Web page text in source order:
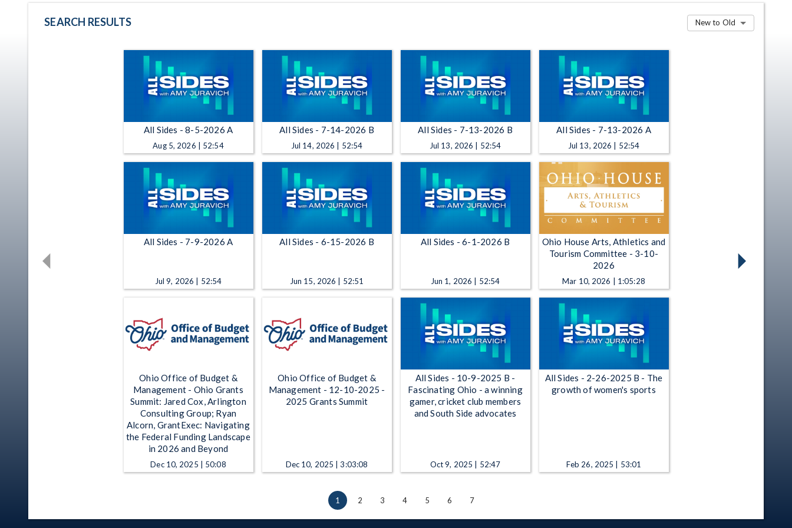
SEARCH RESULTS New to Old
All Sides - 8-5-2026 A
Aug 5, 2026 | 52:54
All Sides - 7-14-2026 B
Jul 14, 2026 | 52:54
All Sides - 7-13-2026 B
Jul 13, 2026 | 52:54
All Sides - 7-13-2026 A
Jul 13, 2026 | 52:54
All Sides - 7-9-2026 A
Jul 9, 2026 | 52:54
All Sides - 6-15-2026 B
Jun 15, 2026 | 52:51
All Sides - 6-1-2026 B
Jun 1, 2026 | 52:54
Ohio House Arts, Athletics and
Tourism Committee - 3-10-
2026
Mar 10, 2026 | 1:05:28
Ohio Office of Budget &
Management - Ohio Grants
Summit: Jared Cox, Arlington
Consulting Group; Ryan
Alcorn, GrantExec: Navigating
the Federal Funding Landscape
in 2026 and Beyond
Dec 10, 2025 | 50:08
Ohio Office of Budget &
Management - 12-10-2025 -
2025 Grants Summit
Dec 10, 2025 | 3:03:08
All Sides - 10-9-2025 B -
Fascinating Ohio - a winning
gamer, cricket club members
and South Side advocates
Oct 9, 2025 | 52:47
All Sides - 2-26-2025 B - The
growth of women's sports
Feb 26, 2025 | 53:01
1 2 3 4 5 6 7